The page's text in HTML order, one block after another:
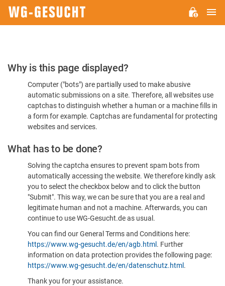
Please
Confirm
You're
Human
Why is this page displayed?
Computer ("bots") are partially used to make abusive
automatic submissions on a site. Therefore, all websites use
captchas to distinguish whether a human or a machine fills in
a form for example. Captchas are fundamental for protecting
websites and services.
What has to be done?
Solving the captcha ensures to prevent spam bots from
automatically accessing the website. We therefore kindly ask
you to select the checkbox below and to click the button
"Submit". This way, we can be sure that you are a real and
legitimate human and not a machine. Afterwards, you can
continue to use WG-Gesucht.de as usual.
You can find our General Terms and Conditions here:
https://www.wg-gesucht.de/en/agb.html . Further
information on data protection provides the following page:
https://www.wg-gesucht.de/en/datenschutz.html .
Thank you for your assistance.